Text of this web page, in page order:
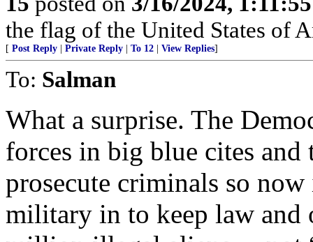
the flag of the United States of
[ Post Reply Private Reply To 12 View Replies]
To: Salman
What a surprise. The
forces in big blue cites and
prosecute criminals so
military in to keep law and